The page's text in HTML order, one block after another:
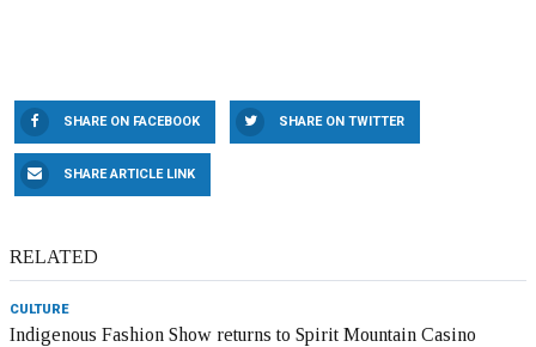
SHARE ON FACEBOOK SHARE ON TWITTER
SHARE ARTICLE LINK
RELATED
CULTURE
Indigenous Fashion Show returns to Spirit Mountain Casino